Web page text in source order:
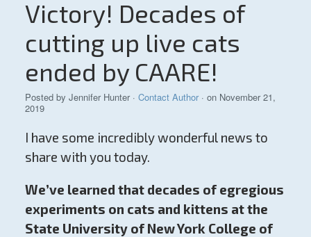
Victory! Decades of
cutting up live cats
ended by CAARE!
Posted by Jennifer Hunter· Contact Author· on November 21,
2019
I have some incredibly wonderful news to
share with you today.
We’ve learned that decades of egregious
experiments on cats and kittens at the
State University of New York College of